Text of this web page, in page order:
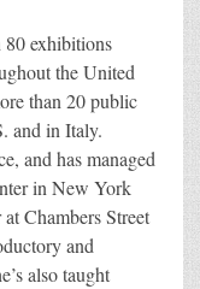
80 exhibitions
the United
than 20 public
and in Italy.
and has managed
in New York
Chambers Street
and
also taught